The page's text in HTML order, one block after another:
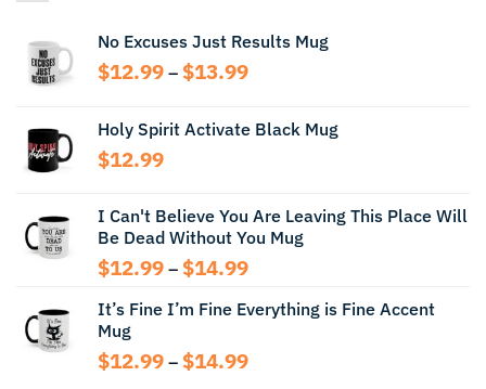
No Excuses Just Results Mug
$12.99 – $13.99Price
through
Holy Spirit Activate Black Mug
$12.99
I Can't Believe You Are Leaving This Place Will
Be Dead Without You Mug
$12.99 – $14.99Price
$12.99
$14.99
It’s Fine I’m Fine Everything is Fine Accent
Mug
$12.99 – $14.99Price